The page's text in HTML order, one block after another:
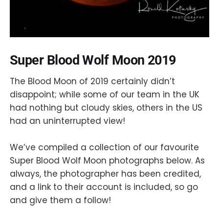
Super Blood Wolf Moon 2019
The Blood Moon of 2019 certainly didn’t
disappoint; while some of our team in the UK
had nothing but cloudy skies, others in the US
had an uninterrupted view!
We’ve compiled a collection of our favourite
Super Blood Wolf Moon photographs below. As
always, the photographer has been credited,
and a link to their account is included, so go
and give them a follow!